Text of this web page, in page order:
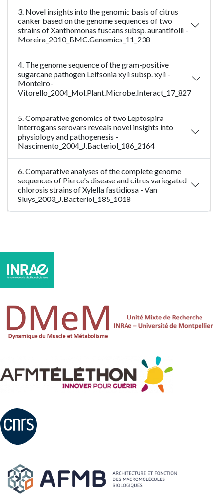
3. Novel insights into the genomic basis of citrus
canker based on the genome sequences of two
strains of Xanthomonas fuscans subsp. aurantifolii -
Moreira_2010_BMC.Genomics_11_238
4. The genome sequence of the gram-positive
sugarcane pathogen Leifsonia xyli subsp. xyli -
Monteiro-
Vitorello_2004_Mol.Plant.Microbe.Interact_17_827
5. Comparative genomics of two Leptospira
interrogans serovars reveals novel insights into
physiology and pathogenesis -
Nascimento_2004_J.Bacteriol_186_2164
6. Comparative analyses of the complete genome
sequences of Pierce's disease and citrus variegated
chlorosis strains of Xylella fastidiosa - Van
Sluys_2003_J.Bacteriol_185_1018